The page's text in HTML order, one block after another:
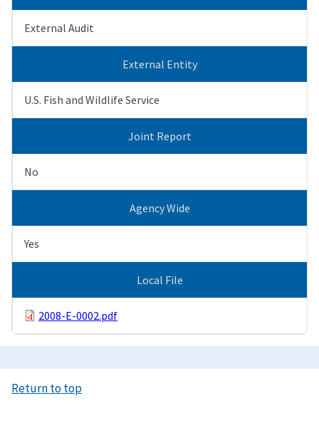
External Audit
External Entity
U.S. Fish and Wildlife Service
Joint Report
No
Agency Wide
Yes
Local File
2008-E-0002.pdf
Return to top